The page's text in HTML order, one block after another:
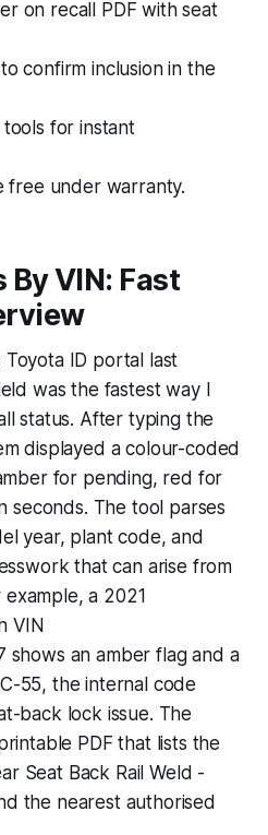
on recall PDF with seat
confirm inclusion in the
for instant
free under warranty.
By VIN: Fast
ID portal last
was the fastest way I
status. After typing the
displayed a colour-coded
for pending, red for
seconds. The tool parses
year, plant code, and
that can arise from
a 2021
VIN
shows an amber flag and a
55, the internal code
back lock issue. The
PDF that lists the
Seat Back Rail Weld -
the nearest authorised